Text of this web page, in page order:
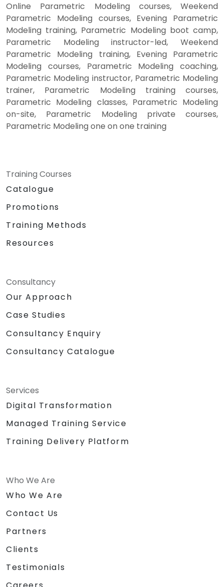
Online Parametric Modeling courses, Weekend
Parametric Modeling courses, Evening Parametric
Modeling training, Parametric Modeling boot camp,
Parametric Modeling instructor-led, Weekend
Parametric Modeling training, Evening Parametric
Modeling courses, Parametric Modeling coaching,
Parametric Modeling instructor, Parametric Modeling
trainer, Parametric Modeling training courses,
Parametric Modeling classes, Parametric Modeling
on-site, Parametric Modeling private courses,
Parametric Modeling one on one training
Training Courses
Catalogue
Promotions
Training Methods
Resources
Consultancy
Our Approach
Case Studies
Consultancy Enquiry
Consultancy Catalogue
Services
Digital Transformation
Managed Training Service
Training Delivery Platform
Who We Are
Who We Are
Contact Us
Partners
Clients
Testimonials